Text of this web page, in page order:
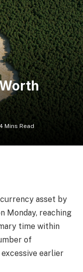
Mins Read
asset by
Monday, reaching
time within
of
earlier